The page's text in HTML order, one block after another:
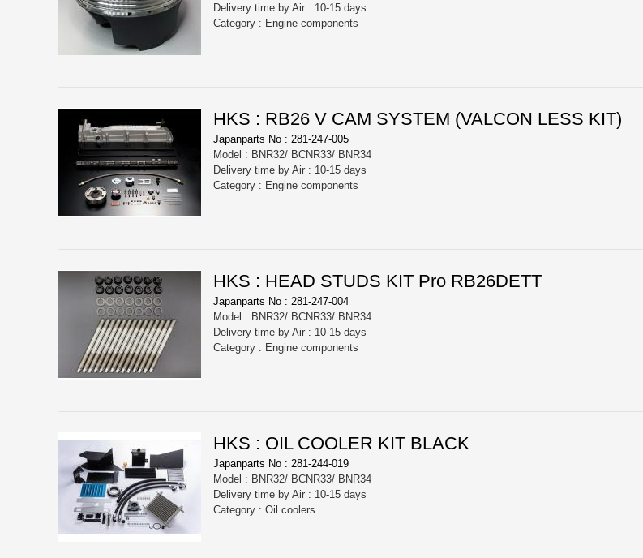
Delivery time by Air : 10-15 days
Category : Engine components
HKS : RB26 V CAM SYSTEM (VALCON LESS KIT)
Japanparts No : 281-247-005
Model : BNR32/ BCNR33/ BNR34
Delivery time by Air : 10-15 days
Category : Engine components
HKS : HEAD STUDS KIT Pro RB26DETT
Japanparts No : 281-247-004
Model : BNR32/ BCNR33/ BNR34
Delivery time by Air : 10-15 days
Category : Engine components
HKS : OIL COOLER KIT BLACK
Japanparts No : 281-244-019
Model : BNR32/ BCNR33/ BNR34
Delivery time by Air : 10-15 days
Category : Oil coolers